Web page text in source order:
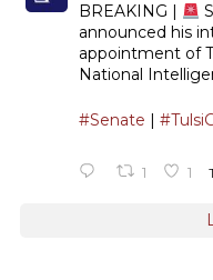
BREAKING |
announced his
appointment of
National
#Senate
1 1